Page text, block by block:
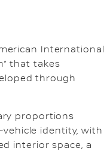
International
that takes
through
proportions
identity, with
interior space, a